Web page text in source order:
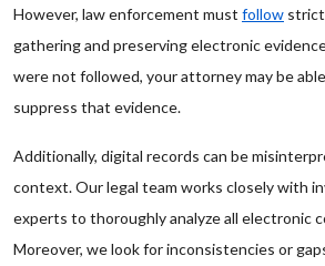
However, law enforcement must follow
gathering and preserving electronic
were not followed, your attorney may be
suppress that evidence.
Additionally, digital records can be
context. Our legal team works closely with
experts to thoroughly analyze all electronic
Moreover, we look for inconsistencies or